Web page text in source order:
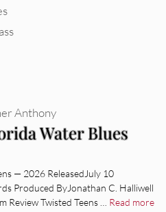
Water Blues
Anthony
— 2026 ReleasedJuly 10
Produced ByJonathan C. Halliwell
Review Twisted Teens … Read more